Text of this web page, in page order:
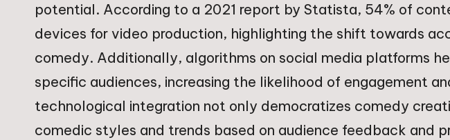
potential. According to a 2021 report by Statista, 54% of
devices for video production, highlighting the shift towards
comedy. Additionally, algorithms on social media platforms
specific audiences, increasing the likelihood of engagement
technological integration not only democratizes comedy
comedic styles and trends based on audience feedback and